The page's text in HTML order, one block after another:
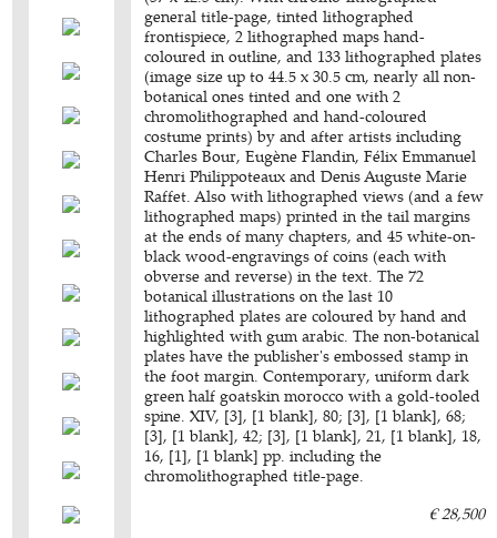
general title-page, tinted lithographed
frontispiece, 2 lithographed maps hand-
coloured in outline, and 133 lithographed plates
(image size up to 44.5 x 30.5 cm, nearly all non-
botanical ones tinted and one with 2
chromolithographed and hand-coloured
costume prints) by and after artists including
Charles Bour, Eugène Flandin, Félix Emmanuel
Henri Philippoteaux and Denis Auguste Marie
Raffet. Also with lithographed views (and a few
lithographed maps) printed in the tail margins
at the ends of many chapters, and 45 white-on-
black wood-engravings of coins (each with
obverse and reverse) in the text. The 72
botanical illustrations on the last 10
lithographed plates are coloured by hand and
highlighted with gum arabic. The non-botanical
plates have the publisher's embossed stamp in
the foot margin. Contemporary, uniform dark
green half goatskin morocco with a gold-tooled
spine. XIV, [3], [1 blank], 80; [3], [1 blank], 68;
[3], [1 blank], 42; [3], [1 blank], 21, [1 blank], 18,
16, [1], [1 blank] pp. including the
chromolithographed title-page.
€ 28,500